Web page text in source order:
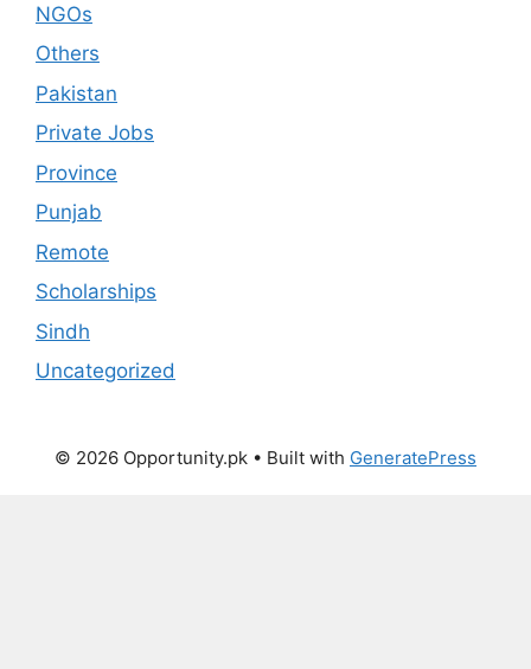
NGOs
Others
Pakistan
Private Jobs
Province
Punjab
Remote
Scholarships
Sindh
Uncategorized
© 2026 Opportunity.pk • Built with GeneratePress